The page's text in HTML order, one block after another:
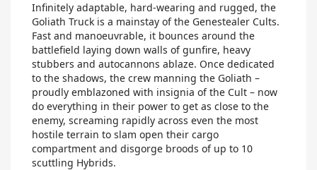
Infinitely adaptable, hard-wearing and rugged, the
Goliath Truck is a mainstay of the Genestealer Cults.
Fast and manoeuvrable, it bounces around the
battlefield laying down walls of gunfire, heavy
stubbers and autocannons ablaze. Once dedicated
to the shadows, the crew manning the Goliath –
proudly emblazoned with insignia of the Cult – now
do everything in their power to get as close to the
enemy, screaming rapidly across even the most
hostile terrain to slam open their cargo
compartment and disgorge broods of up to 10
scuttling Hybrids.